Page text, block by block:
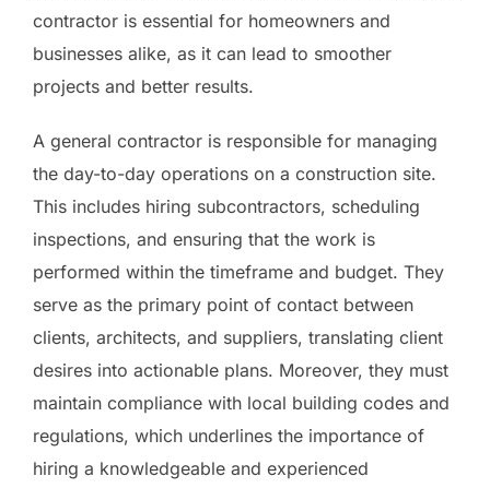
contractor is essential for homeowners and
businesses alike, as it can lead to smoother
projects and better results.
A general contractor is responsible for managing
the day-to-day operations on a construction site.
This includes hiring subcontractors, scheduling
inspections, and ensuring that the work is
performed within the timeframe and budget. They
serve as the primary point of contact between
clients, architects, and suppliers, translating client
desires into actionable plans. Moreover, they must
maintain compliance with local building codes and
regulations, which underlines the importance of
hiring a knowledgeable and experienced